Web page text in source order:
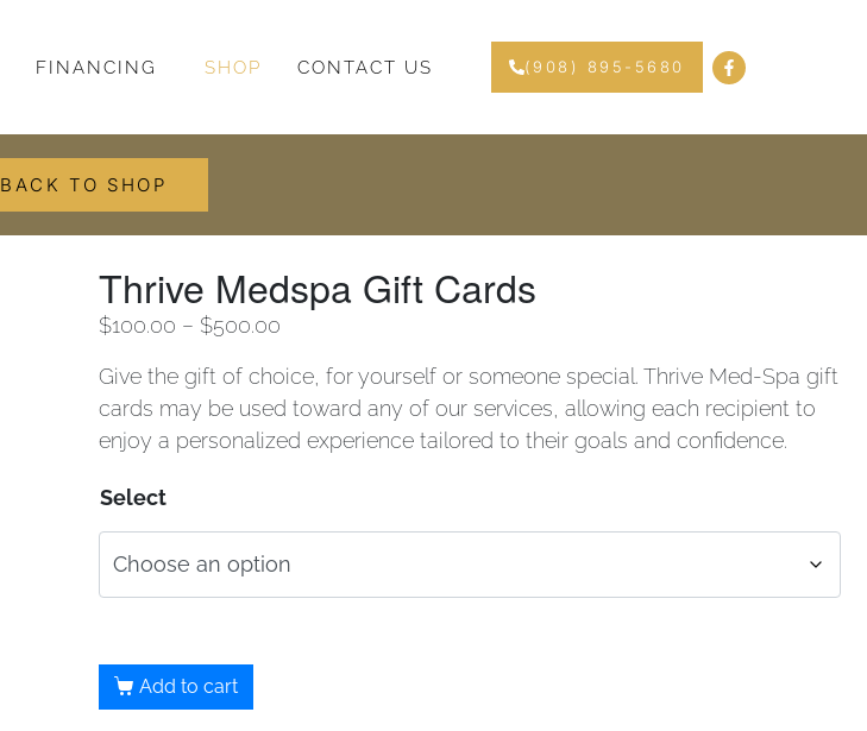
FINANCING SHOP CONTACT US (908) 895-5680
BACK TO SHOP
Thrive Medspa Gift Cards
$100.00 – $500.00
Give the gift of choice, for yourself or someone special. Thrive Med-Spa gift
cards may be used toward any of our services, allowing each recipient to
enjoy a personalized experience tailored to their goals and confidence.
Select
Add to cart